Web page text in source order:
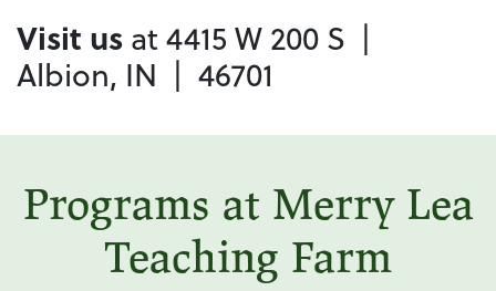
Visit us at 4415 W 200 S |
Albion, IN | 46701
Programs at Merry Lea
Teaching Farm